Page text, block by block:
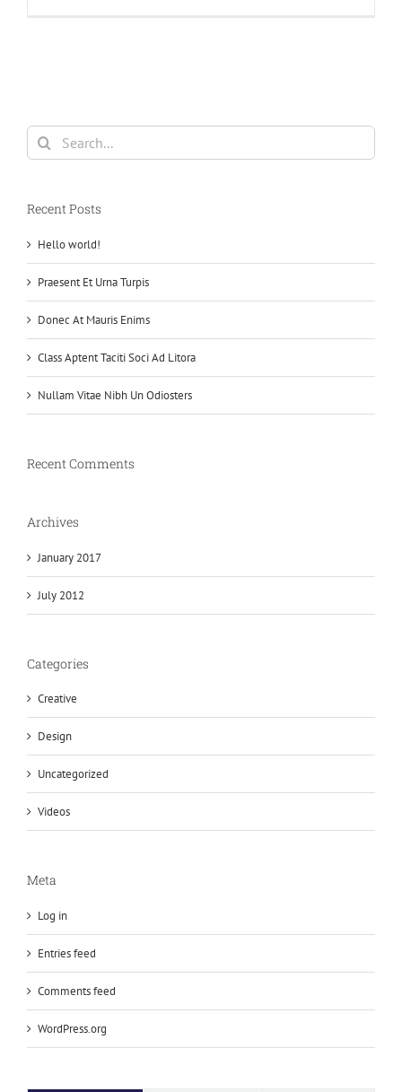
Search
for:
Recent Posts
Hello world!
Praesent Et Urna Turpis
Donec At Mauris Enims
Class Aptent Taciti Soci Ad Litora
Nullam Vitae Nibh Un Odiosters
Recent Comments
Archives
January 2017
July 2012
Categories
Creative
Design
Uncategorized
Videos
Meta
Log in
Entries feed
Comments feed
WordPress.org